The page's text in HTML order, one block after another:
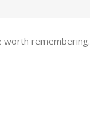
worth remembering.